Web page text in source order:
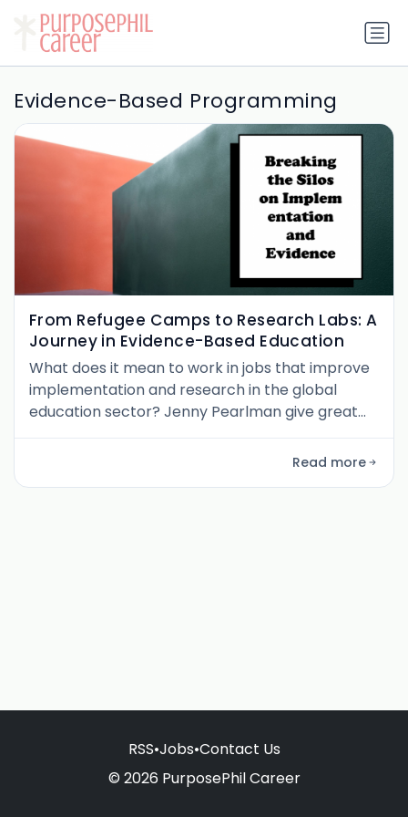
Evidence-Based Programming
From Refugee Camps to Research Labs: A
Journey in Evidence-Based Education
What does it mean to work in jobs that improve
implementation and research in the global
education sector? Jenny Pearlman give great
insights into what it means to be an evidence-
Read more
RSS•Jobs•Contact Us
© 2026 PurposePhil Career